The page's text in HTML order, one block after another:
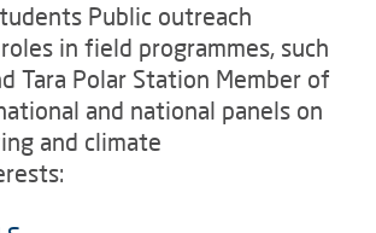
Public outreach
in field programmes, such
Tara Polar Station Member of
and national panels on
and climate